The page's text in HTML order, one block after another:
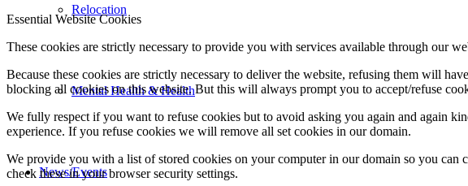
Relocation
Mental Health & Health
News/Events
Essential Website Cookies
These cookies are strictly necessary to provide you with services available through our
Because these cookies are strictly necessary to deliver the website, refusing them will
blocking all cookies on this website. But this will always prompt you to accept/refuse
We fully respect if you want to refuse cookies but to avoid asking you again and again
experience. If you refuse cookies we will remove all set cookies in our domain.
We provide you with a list of stored cookies on your computer in our domain so you
check these in your browser security settings.